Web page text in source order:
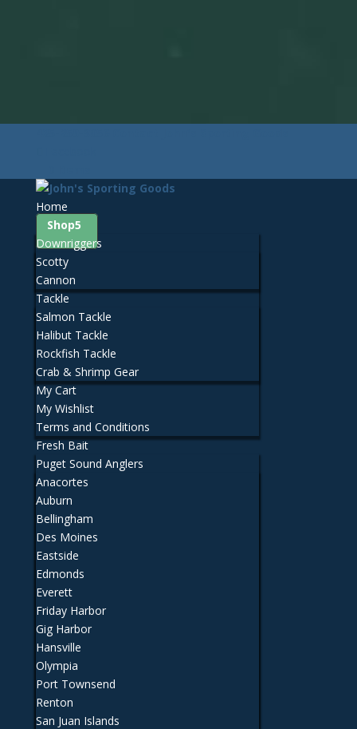
Home
Shop
Downriggers
Scotty
Cannon
Tackle
Salmon Tackle
Halibut Tackle
Rockfish Tackle
Crab & Shrimp Gear
My Cart
My Wishlist
Terms and Conditions
Fresh Bait
Puget Sound Anglers
Anacortes
Auburn
Bellingham
Des Moines
Eastside
Edmonds
Everett
Friday Harbor
Gig Harbor
Hansville
Olympia
Port Townsend
Renton
San Juan Islands